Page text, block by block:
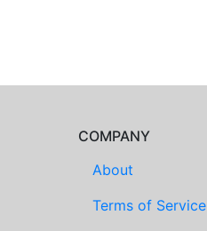
COMPANY
About
Terms of Service